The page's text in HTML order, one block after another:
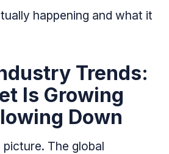
happening and what it
Trends:
Is Growing
Down
The global